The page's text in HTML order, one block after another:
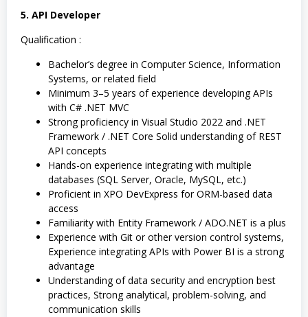
5. API Developer
Qualification :
Bachelor’s degree in Computer Science, Information
Systems, or related field
Minimum 3–5 years of experience developing APIs
with C# .NET MVC
Strong proficiency in Visual Studio 2022 and .NET
Framework / .NET Core Solid understanding of REST
API concepts
Hands-on experience integrating with multiple
databases (SQL Server, Oracle, MySQL, etc.)
Proficient in XPO DevExpress for ORM-based data
access
Familiarity with Entity Framework / ADO.NET is a plus
Experience with Git or other version control systems,
Experience integrating APIs with Power BI is a strong
advantage
Understanding of data security and encryption best
practices, Strong analytical, problem-solving, and
communication skills